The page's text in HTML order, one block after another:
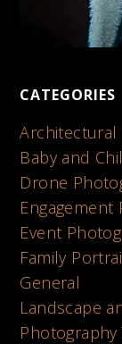
CATEGORIES
Architectural
Baby and
Drone
Engagement
Event
Family
General
Landscape
Photography